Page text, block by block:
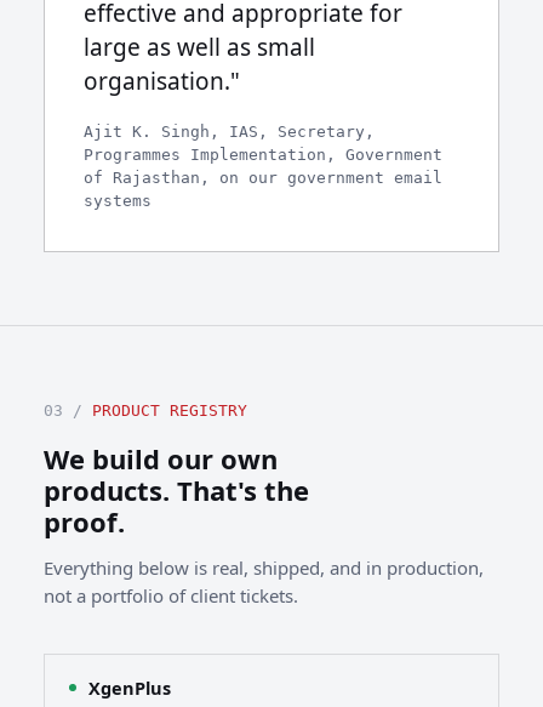
effective and appropriate for
large as well as small
organisation."
Ajit K. Singh, IAS, Secretary,
Programmes Implementation, Government
of Rajasthan, on our government email
systems
03 / PRODUCT REGISTRY
We build our own
products. That's the
proof.
Everything below is real, shipped, and in production,
not a portfolio of client tickets.
XgenPlus